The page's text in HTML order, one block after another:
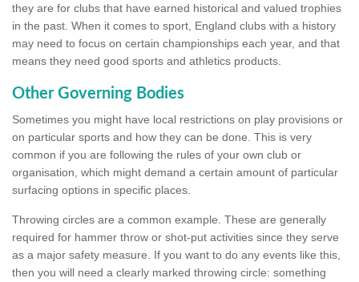
they are for clubs that have earned historical and valued trophies
in the past. When it comes to sport, England clubs with a history
may need to focus on certain championships each year, and that
means they need good sports and athletics products.
Other Governing Bodies
Sometimes you might have local restrictions on play provisions or
on particular sports and how they can be done. This is very
common if you are following the rules of your own club or
organisation, which might demand a certain amount of particular
surfacing options in specific places.
Throwing circles are a common example. These are generally
required for hammer throw or shot-put activities since they serve
as a major safety measure. If you want to do any events like this,
then you will need a clearly marked throwing circle: something